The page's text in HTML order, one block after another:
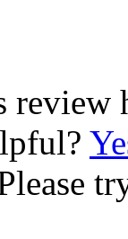
review